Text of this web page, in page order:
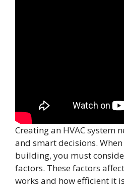
Creating an HVAC system
and smart decisions.
building, you must
factors. These factors
works and how efficient it